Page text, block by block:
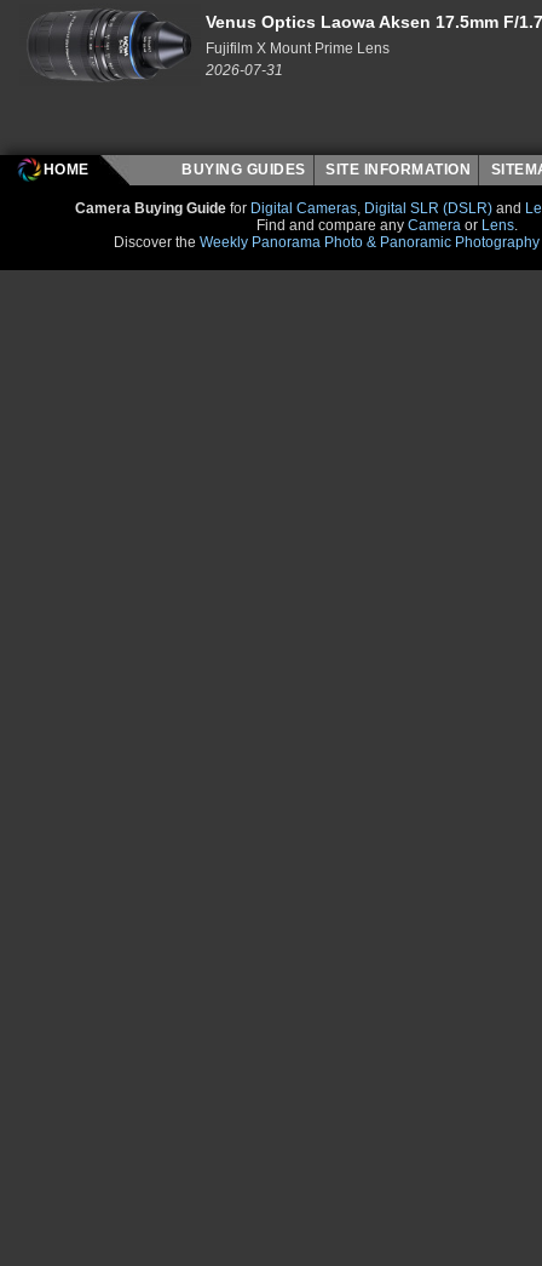
Venus Optics Laowa Aksen 17.5mm F/
Fujifilm X Mount Prime Lens
2026-07-31
HOME BUYING GUIDES SITE INFORMATION
Camera Buying Guide for Digital Cameras Digital SLR (DSLR) and
Find and compare any Camera or Lens
Discover the Weekly Panorama Photo & Panoramic Photography